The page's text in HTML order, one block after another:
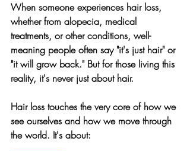
When someone experiences hair loss,
whether from alopecia, medical
treatments, or other conditions, well-
meaning people often say "it's just hair" or
"it will grow back." But for those living this
reality, it's never just about hair.
Hair loss touches the very core of how we
see ourselves and how we move through
the world. It's about: